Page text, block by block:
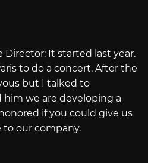
Director: It started last year.
to do a concert. After the
but I talked to
we are developing a
if you could give us
to our company.